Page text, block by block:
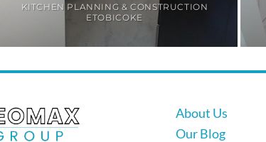
KITCHEN PLANNING & CONSTRUCTION
ETOBICOKE
About Us
Our Blog